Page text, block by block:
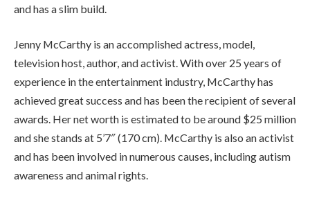
and has a slim build.
Jenny McCarthy is an accomplished actress, model,
television host, author, and activist. With over 25 years of
experience in the entertainment industry, McCarthy has
achieved great success and has been the recipient of several
awards. Her net worth is estimated to be around $25 million
and she stands at 5’7″ (170 cm). McCarthy is also an activist
and has been involved in numerous causes, including autism
awareness and animal rights.